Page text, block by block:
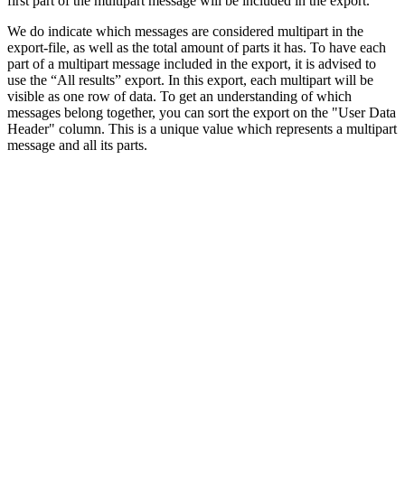
We do indicate which messages are considered multipart in the
export-file, as well as the total amount of parts it has. To have each
part of a multipart message included in the export, it is advised to
use the “All results” export. In this export, each multipart will be
visible as one row of data. To get an understanding of which
messages belong together, you can sort the export on the "User Data
Header" column. This is a unique value which represents a multipart
message and all its parts.